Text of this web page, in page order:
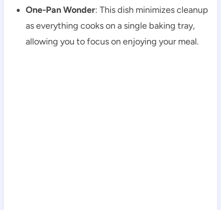
One-Pan Wonder: This dish minimizes cleanup
as everything cooks on a single baking tray,
allowing you to focus on enjoying your meal.